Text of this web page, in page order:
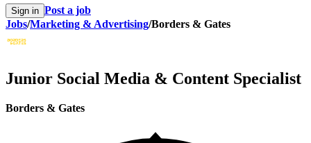
Sign in Post a job
Jobs/Marketing & Advertising/Borders & Gates
Junior Social Media & Content Specialist
Borders & Gates